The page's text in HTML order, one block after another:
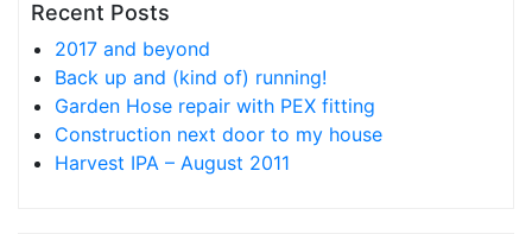
Recent Posts
2017 and beyond
Back up and (kind of) running!
Garden Hose repair with PEX fitting
Construction next door to my house
Harvest IPA – August 2011